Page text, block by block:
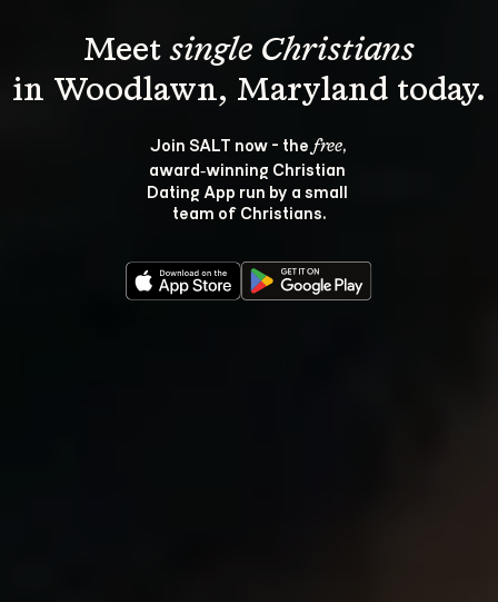
Meet single Christians
Join SALT now - the free,
award‑winning Christian
Dating App run by a small
team of Christians.